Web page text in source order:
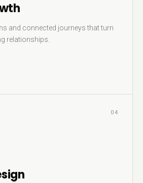
and connected journeys that turn
relationships.
04